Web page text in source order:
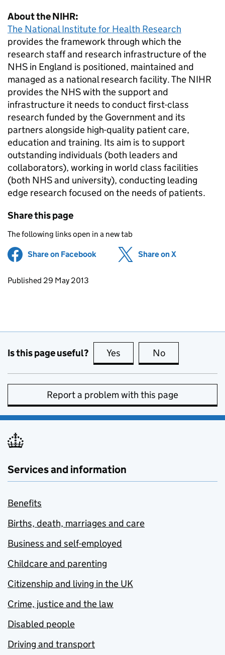
About the NIHR:
The National Institute for Health Research
provides the framework through which the
research staff and research infrastructure of the
NHS in England is positioned, maintained and
managed as a national research facility. The NIHR
provides the NHS with the support and
infrastructure it needs to conduct first-class
research funded by the Government and its
partners alongside high-quality patient care,
education and training. Its aim is to support
outstanding individuals (both leaders and
collaborators), working in world class facilities
(both NHS and university), conducting leading
edge research focused on the needs of patients.
Share this page
The following links open in a new tab
Share on Facebook (opens in new tab)
Share on X
Updates to this page
Published 29 May 2013
Is this page useful? Yes this page is useful
No
Report a problem with this page
Services and information
Benefits
Births, death, marriages and care
Business and self-employed
Childcare and parenting
Citizenship and living in the UK
Crime, justice and the law
Disabled people
Driving and transport